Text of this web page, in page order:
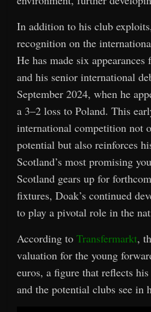
In addition to his club
recognition on the
He has made six
and his senior international
September 2024, when he
a 3–2 loss to Poland. This
international competition not
potential but also reinforces
Scotland’s most promising
Scotland gears up for
fixtures, Doak’s continued
to play a pivotal role in the
According toTransfermarkt,
valuation for the young
euros, a figure that reflects
and the potential clubs see in